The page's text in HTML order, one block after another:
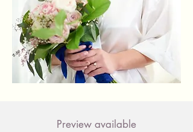
Preview available